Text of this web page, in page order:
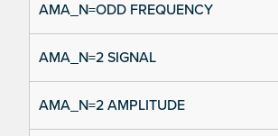
AMA_N=ODD FREQUENCY
AMA_N=2 SIGNAL
AMA_N=2 AMPLITUDE